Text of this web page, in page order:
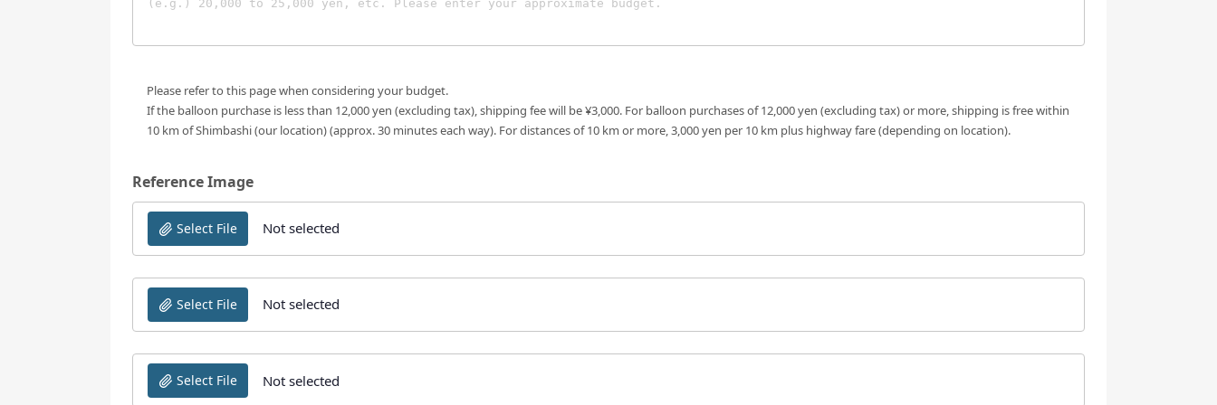
Please refer to this page when considering your budget.
If the balloon purchase is less than 12,000 yen (excluding tax), shipping fee will be ¥3,000. For balloon purchases of 12,000 yen (excluding tax) or more, shipping is free within
10 km of Shimbashi (our location) (approx. 30 minutes each way). For distances of 10 km or more, 3,000 yen per 10 km plus highway fare (depending on location).
Reference Image
Select File Not selected
Select File Not selected
Select File Not selected